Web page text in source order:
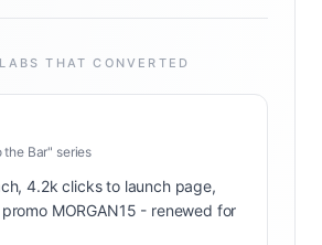
THAT CONVERTED
Bar" series
4.2k clicks to launch page,
MORGAN15 - renewed for